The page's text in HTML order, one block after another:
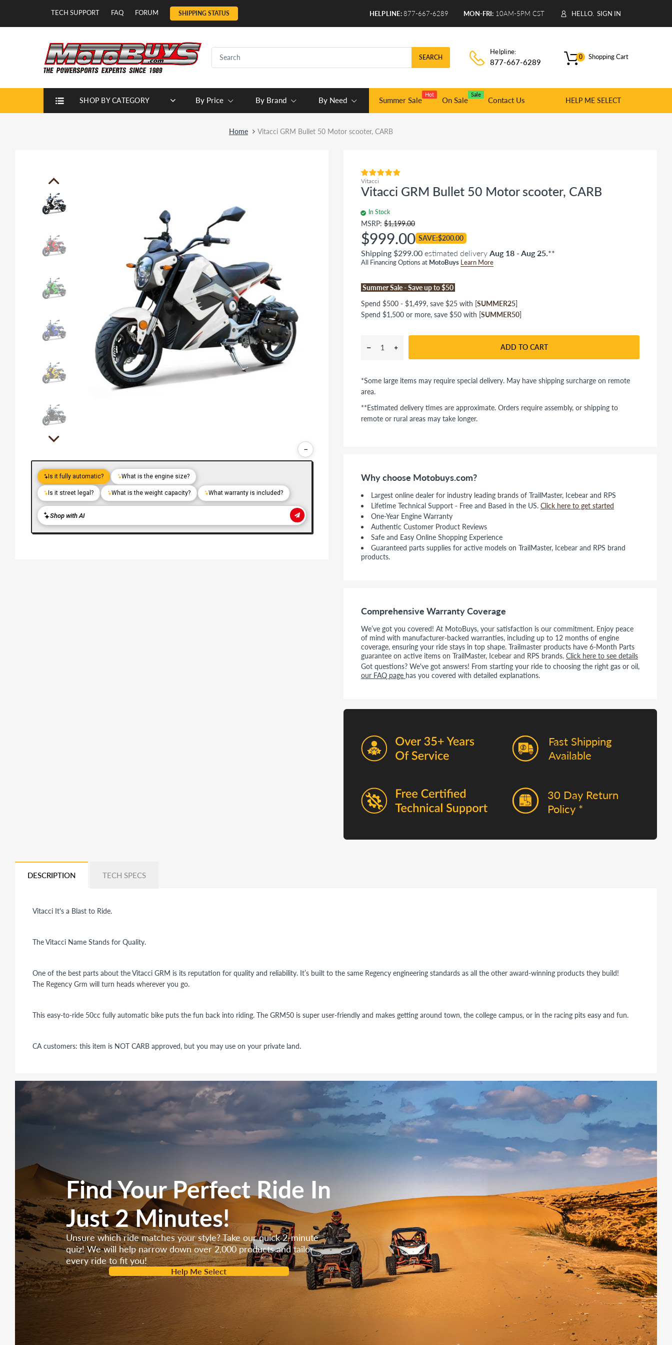
TECH SUPPORT FAQ FORUM SHIPPING STATUS HELPLINE:877-667-6289 MON-FRI: 10AM-5PM CST HELLO. SIGN IN
SEARCH
Helpline:
877-667-6289
Shopping Cart
0
SHOP BY CATEGORY By Price By Brand By Need Summer Sale
Hot
On Sale
Sale
Contact Us HELP ME SELECT
Home Vitacci GRM Bullet 50 Motor scooter, CARB
−
Vitacci
Vitacci GRM Bullet 50 Motor scooter, CARB
In Stock
MSRP: $1,199.00
$999.00 SAVE:$200.00
Shipping $299.00 estimated delivery Aug 18 - Aug 25.**
All Financing Options at MotoBuys Learn More
Summer Sale - Save up to $50
Spend $500 - $1,499, save $25 with [SUMMER25]
Spend $1,500 or more, save $50 with [SUMMER50]
ADD TO CART
*Some large items may require special delivery. May have shipping surcharge on remote
area.
**Estimated delivery times are approximate. Orders require assembly, or shipping to
remote or rural areas may take longer.
Why choose Motobuys.com?
Largest online dealer for industry leading brands of TrailMaster, Icebear and RPS
Lifetime Technical Support - Free and Based in the US. Click here to get started
One-Year Engine Warranty
Authentic Customer Product Reviews
Safe and Easy Online Shopping Experience
Guaranteed parts supplies for active models on TrailMaster, Icebear and RPS brand
products.
Comprehensive Warranty Coverage
We’ve got you covered! At MotoBuys, your satisfaction is our commitment. Enjoy peace
of mind with manufacturer-backed warranties, including up to 12 months of engine
coverage, ensuring your ride stays in top shape. Trailmaster products have 6-Month Parts
guarantee on active items on TrailMaster, Icebear and RPS brands. Click here to see details
Got questions? We've got answers! From starting your ride to choosing the right gas or oil,
our FAQ page has you covered with detailed explanations.
Fast Shipping
Available
30 Day Return
Policy *
DESCRIPTION TECH SPECS
Vitacci It's a Blast to Ride.
The Vitacci Name Stands for Quality.
One of the best parts about the Vitacci GRM is its reputation for quality and reliability. It’s built to the same Regency engineering standards as all the other award-winning products they build!
The Regency Grm will turn heads wherever you go.
This easy-to-ride 50cc fully automatic bike puts the fun back into riding. The GRM50 is super user-friendly and makes getting around town, the college campus, or in the racing pits easy and fun.
CA customers: this item is NOT CARB approved, but you may use on your private land.
Dry Weight: 235Ibs.
1302mm
Weight Capacity: 200 Ibs.
F/DISC, R/DRUM
Maximum Power:
Starting System: Electric / Kick
Type sizes: 120/70-12 Front and Rear
Battery size: 12V/7AH
Find Your Perfect Ride In
Just 2 Minutes!
Unsure which ride matches your style? Take our quick 2-minute
quiz! We will help narrow down over 2,000 products and tailor
every ride to fit you!
Help Me Select